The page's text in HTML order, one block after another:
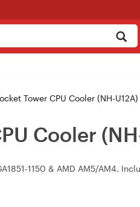
Tower CPU Cooler (NH-U12A)
Cooler
& AMD AM5/AM4.